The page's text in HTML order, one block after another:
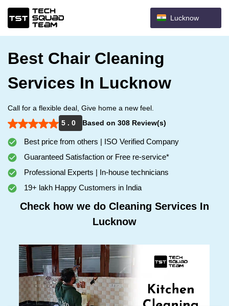
Lucknow
Best Chair Cleaning
Services In Lucknow
Call for a flexible deal, Give home a new feel.
5 . 0
Based on 308 Review(s)
Best price from others | ISO Verified Company
Guaranteed Satisfaction or Free re-service*
Professional Experts | In-house technicians
19+ lakh Happy Customers in India
Check how we do Cleaning Services In
Lucknow